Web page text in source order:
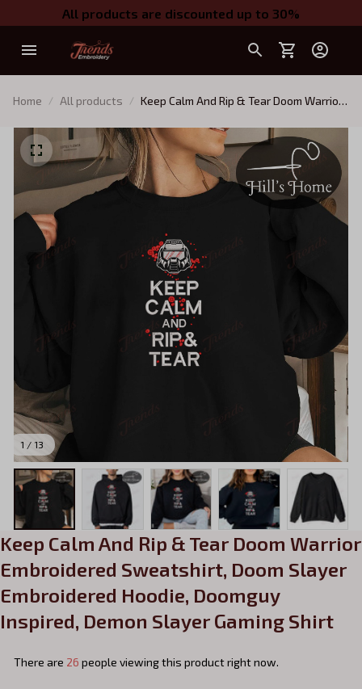
All products are discounted up to 30%
Home All products
Keep Calm And Rip & Tear Doom Warrior
Embroidered Hoodie, Doomguy Inspired,
Demon Slayer Gaming Shirt
1 / 13
Keep Calm And Rip & Tear Doom Warrior
Embroidered Sweatshirt, Doom Slayer
Embroidered Hoodie, Doomguy
Inspired, Demon Slayer Gaming Shirt
There are 26 people viewing this product right now.